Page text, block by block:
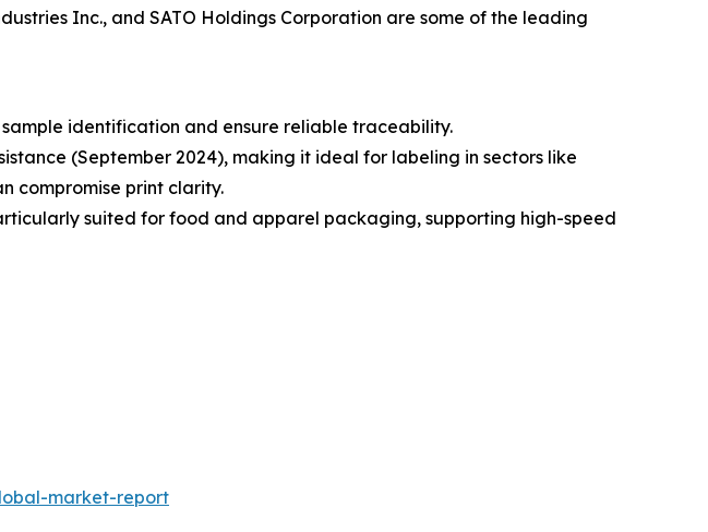
Inc., and SATO Holdings Corporation are some of the leading
identification and ensure reliable traceability.
(September 2024), making it ideal for labeling in sectors like
compromise print clarity.
suited for food and apparel packaging, supporting high-speed
market-report